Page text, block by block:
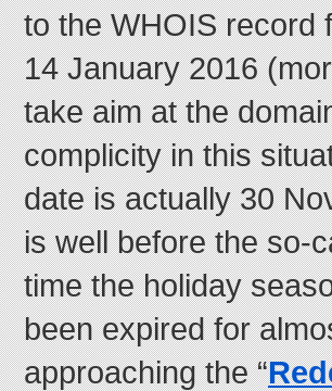
to the WHOIS record
14 January 2016
take aim at the
complicity in this
date is actually 30
is well before the so-
time the holiday
been expired for
approaching the “